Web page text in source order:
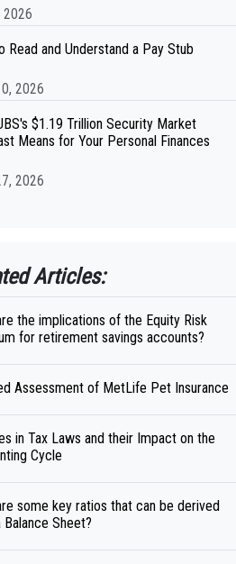
2026
Read and Understand a Pay Stub
2026
$1.19 Trillion Security Market
Means for Your Personal Finances
2026
Articles:
the implications of the Equity Risk
for retirement savings accounts?
Assessment of MetLife Pet Insurance
in Tax Laws and their Impact on the
Cycle
some key ratios that can be derived
Sheet?